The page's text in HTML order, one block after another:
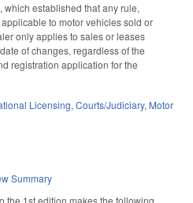
which established that any rule,
to motor vehicles sold or
only applies to sales or leases
of changes, regardless of the
registration application for the
Licensing, Courts/Judiciary, Motor
Summary